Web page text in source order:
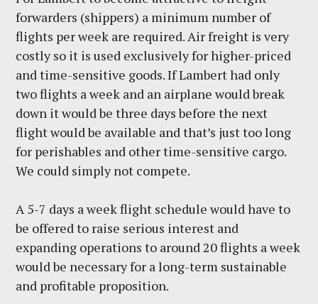
forwarders (shippers) a minimum number of
flights per week are required. Air freight is very
costly so it is used exclusively for higher-priced
and time-sensitive goods. If Lambert had only
two flights a week and an airplane would break
down it would be three days before the next
flight would be available and that’s just too long
for perishables and other time-sensitive cargo.
We could simply not compete.
A 5-7 days a week flight schedule would have to
be offered to raise serious interest and
expanding operations to around 20 flights a week
would be necessary for a long-term sustainable
and profitable proposition.